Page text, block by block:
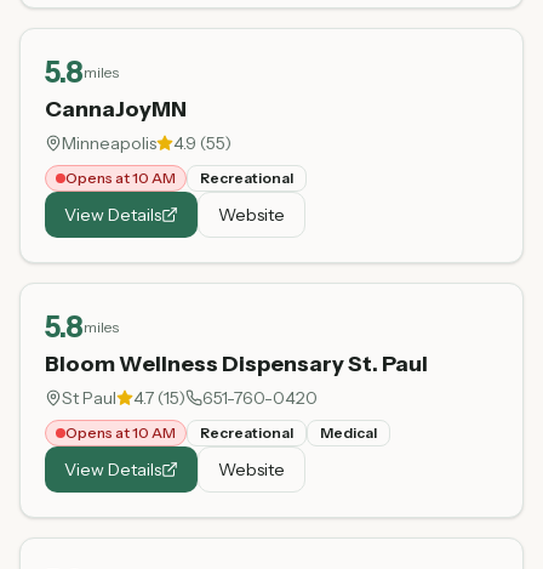
5.8miles
CannaJoyMN
Minneapolis 4.9 (55)
Opens at 10 AM Recreational
View Details Website
5.8miles
Bloom Wellness Dispensary St. Paul
St Paul 4.7 (15) 651-760-0420
Opens at 10 AM Recreational Medical
View Details Website